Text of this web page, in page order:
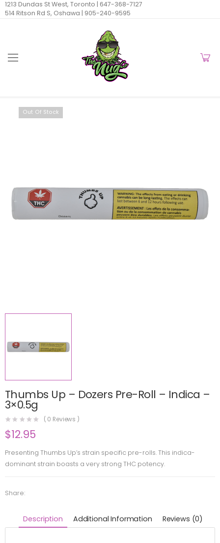
1213 Dundas St West, Toronto | 647-368-7127
514 Ritson Rd S, Oshawa | 905-240-9595
Out Of Stock
Thumbs Up – Dozers Pre-Roll – Indica –
3×0.5g
( 0 Reviews )
$12.95
Presenting Thumbs Up’s strain specific pre-rolls. This indica-
dominant strain boasts a very strong THC potency.
Share:
Description Additional Information Reviews (0)